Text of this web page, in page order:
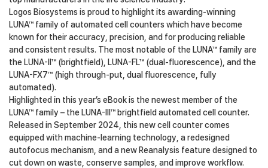
Logos Biosystems is proud to highlight its awarding-winning
LUNA™ family of automated cell counters which have become
known for their accuracy, precision, and for producing reliable
and consistent results. The most notable of the LUNA™ family are
the LUNA-II™ (brightfield), LUNA-FL™ (dual-fluorescence), and the
LUNA-FX7™ (high through-put, dual fluorescence, fully
automated).
Highlighted in this year’s eBook is the newest member of the
LUNA™ family – the LUNA-III™ brightfield automated cell counter.
Released in September 2024, this new cell counter comes
equipped with machine-learning technology, a redesigned
autofocus mechanism, and a new Reanalysis feature designed to
cut down on waste, conserve samples, and improve workflow.